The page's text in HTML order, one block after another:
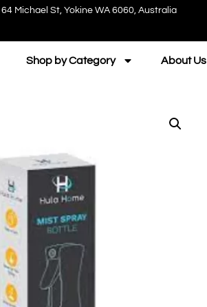
64 Michael St, Yokine WA 6060, Australia
Shop by Category About Us